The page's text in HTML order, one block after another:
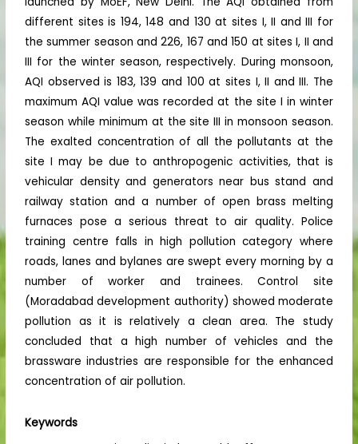
different sites is 194, 148 and 130 at sites I, II and III for
the summer season and 226, 167 and 150 at sites I, II and
III for the winter season, respectively. During monsoon,
AQI observed is 183, 139 and 100 at sites I, II and III. The
maximum AQI value was recorded at the site I in winter
season while minimum at the site III in monsoon season.
The exalted concentration of all the pollutants at the
site I may be due to anthropogenic activities, that is
vehicular density and generators near bus stand and
railway station and a number of open brass melting
furnaces pose a serious threat to air quality. Police
training centre falls in high pollution category where
roads, lanes and bylanes are swept every morning by a
number of worker and trainees. Control site
(Moradabad development authority) showed moderate
pollution as it is relatively a clean area. The study
concluded that a high number of vehicles and the
brassware industries are responsible for the enhanced
concentration of air pollution.
Keywords